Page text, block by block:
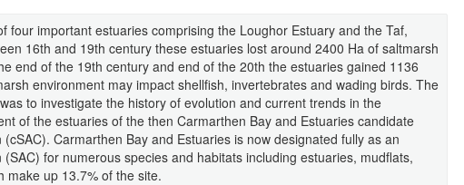
four important estuaries comprising the Loughor Estuary and the Taf,
16th and 19th century these estuaries lost around 2400 Ha of saltmarsh
end of the 19th century and end of the 20th the estuaries gained 1136
environment may impact shellfish, invertebrates and wading birds. The
to investigate the history of evolution and current trends in the
of the estuaries of the then Carmarthen Bay and Estuaries candidate
Carmarthen Bay and Estuaries is now designated fully as an
for numerous species and habitats including estuaries, mudflats,
make up 13.7% of the site.